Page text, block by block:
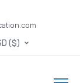
($)